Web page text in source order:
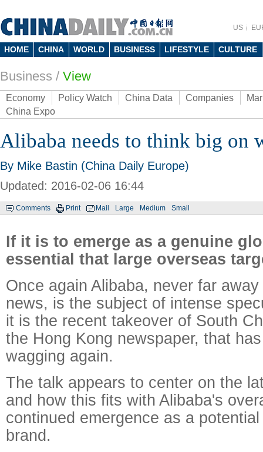
US
HOME CHINA WORLD BUSINESS LIFESTYLE CULTURE
Business / View
Economy Policy Watch China Data Companies
China Expo
Alibaba needs to think big on
By Mike Bastin (China Daily Europe)
Updated: 2016-02-06 16:44
Comments Print Mail Large Medium Small
If it is to emerge as a genuine
essential that large overseas
Once again Alibaba, never far
news, is the subject of intense
it is the recent takeover of South
the Hong Kong newspaper, that
wagging again.
The talk appears to center on the
and how this fits with Alibaba's
continued emergence as a
brand.